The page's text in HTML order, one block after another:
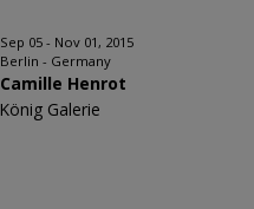
Sep 05 - Nov 01, 2015
Berlin - Germany
Camille Henrot
König Galerie